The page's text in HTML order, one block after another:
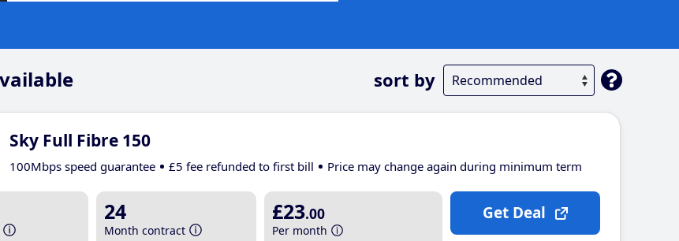
sort by
Sky Full Fibre 150
100Mbps speed guarantee £5 fee refunded to first bill Price may change again during minimum term
24
Month contract
£23.00
Per month
Get Deal